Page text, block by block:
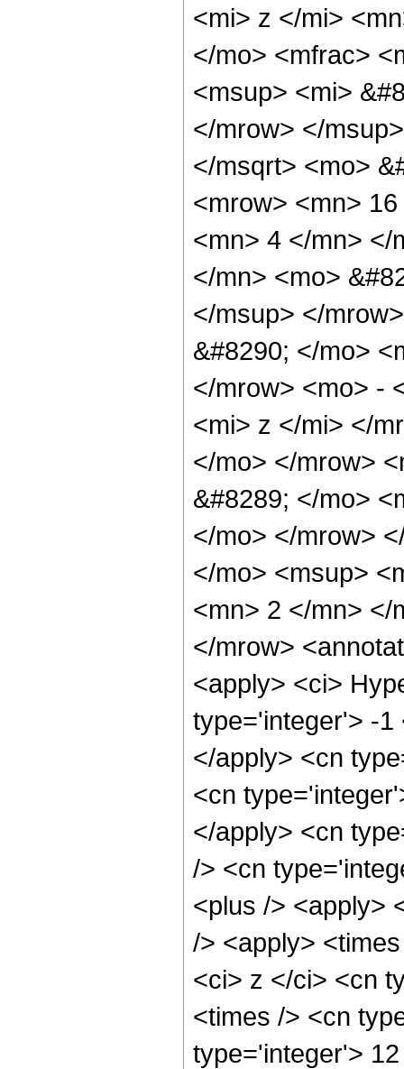
<mi> z </mi>
</mo> <mfrac>
<msup> <mi>
</mrow> </
</msqrt> <mo>
<mrow> <mn>
<mn> 4 </mn> </
</mn> <mo>
</msup> </
&#8290; </mo>
</mrow> <mo> -
<mi> z </mi> </
</mo> </mrow>
&#8289; </mo>
</mo> </mrow>
</mo> <msup>
<mn> 2 </mn> </
</mrow>
<apply> <ci>
type='integer'> -1
</apply> <cn
<cn
</apply> <cn
/> <cn
<plus /> <apply>
/> <apply>
<ci> z </ci> <cn
<times /> <cn
type='integer'>